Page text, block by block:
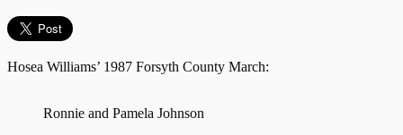
Hosea Williams’ 1987 Forsyth County March:
Ronnie and Pamela Johnson